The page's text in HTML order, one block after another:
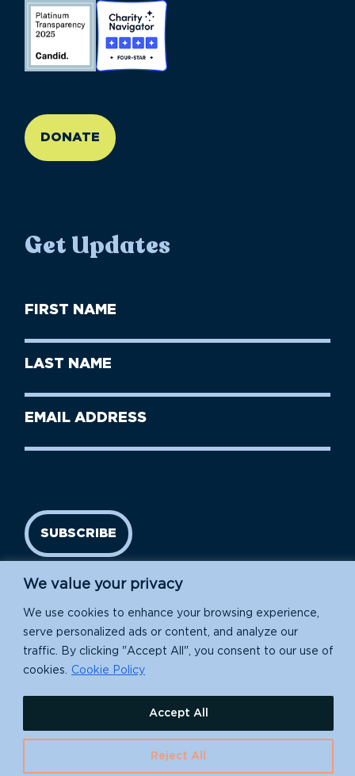
We value your privacy
We use cookies to enhance your browsing experience,
serve personalized ads or content, and analyze our
traffic. By clicking "Accept All", you consent to our use of
cookies.
Cookie Policy
Reject All
Accept All
DONATE
Get Updates
First
Name
Last
Name
Email
SUBSCRIBE
EIN: 91-1839907
630 Water St., Santa Cruz, CA 95060